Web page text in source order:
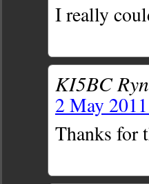
I really
KI5BC
2 May
Thanks for